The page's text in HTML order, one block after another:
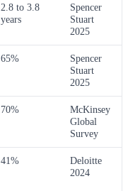
2.8 to 3.8
years
Spencer
Stuart
2025
65%
Spencer
Stuart
2025
70%
McKinsey
Global
Survey
41%
Deloitte
2024